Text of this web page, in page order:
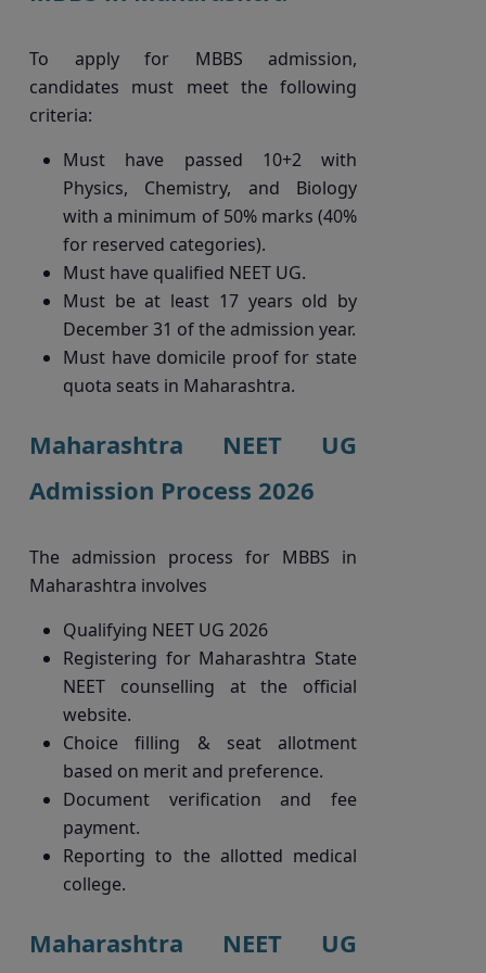
To apply for MBBS admission,
candidates must meet the following
criteria:
Must have passed 10+2 with
Physics, Chemistry, and Biology
with a minimum of 50% marks (40%
for reserved categories).
Must have qualified NEET UG.
Must be at least 17 years old by
December 31 of the admission year.
Must have domicile proof for state
quota seats in Maharashtra.
Maharashtra NEET UG
Admission Process 2026
The admission process for MBBS in
Maharashtra involves
Qualifying NEET UG 2026
Registering for Maharashtra State
NEET counselling at the official
website.
Choice filling & seat allotment
based on merit and preference.
Document verification and fee
payment.
Reporting to the allotted medical
college.
Maharashtra NEET UG